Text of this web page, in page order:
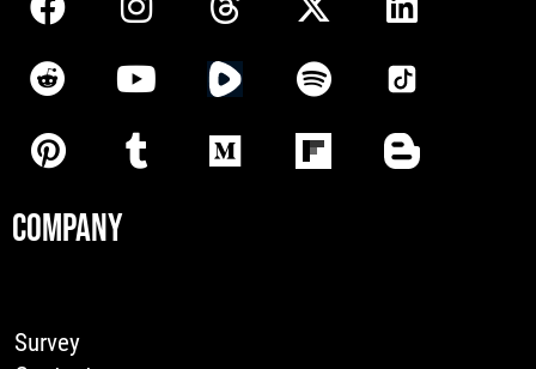
COMPANY
Survey